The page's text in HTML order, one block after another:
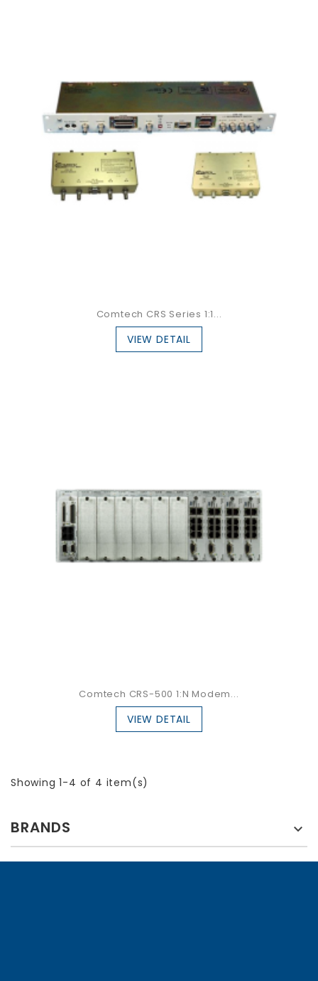
Comtech CRS Series 1:1...
VIEW DETAIL
Comtech CRS-500 1:N Modem...
VIEW DETAIL
Showing 1-4 of 4 item(s)
BRANDS 